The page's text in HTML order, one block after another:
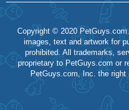
Copyright © 2020
images, text and artwork for
prohibited. All trademarks,
proprietary to PetGuys.com or
PetGuys.com, Inc. the right